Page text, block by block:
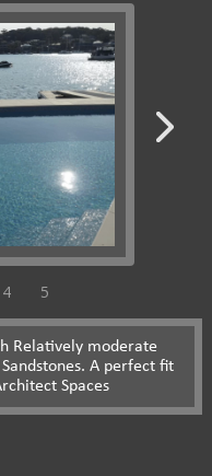
4 5
Relatively moderate
A perfect fit
Spaces